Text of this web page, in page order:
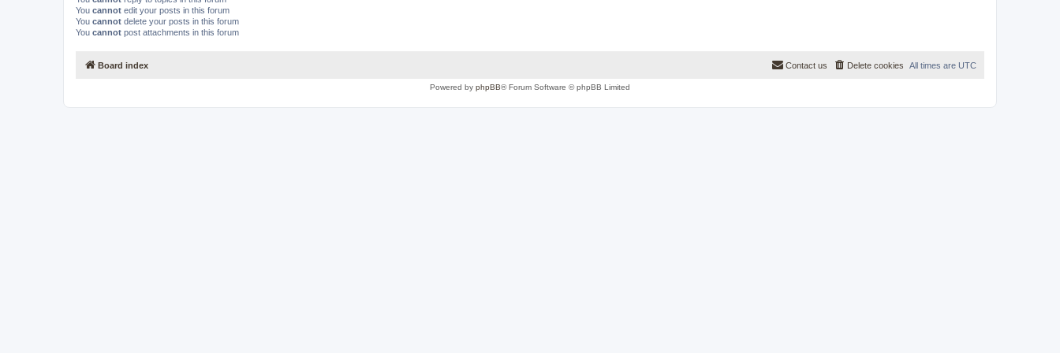
You cannot edit your posts in this forum
You cannot delete your posts in this forum
You cannot post attachments in this forum
Board index All times are UTC
Delete cookies
Contact us
Powered by phpBB® Forum Software © phpBB Limited